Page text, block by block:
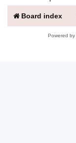
Board index
Powered by